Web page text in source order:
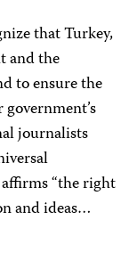
that Turkey,
and the
to ensure the
journalists
“the right
and ideas…